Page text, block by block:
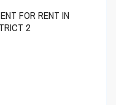
FOR RENT IN
2